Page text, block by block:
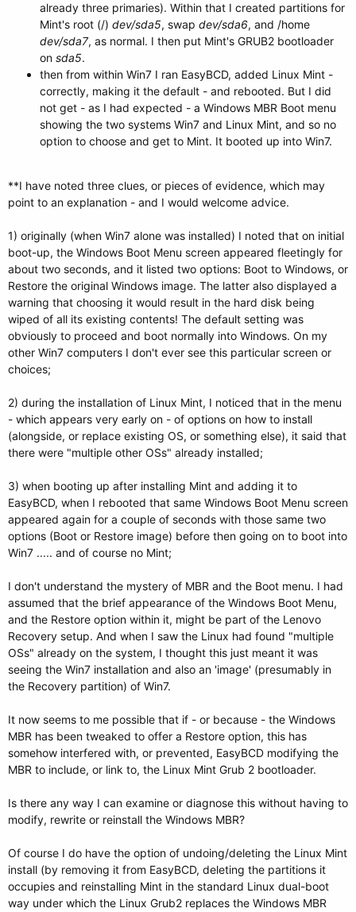
already three primaries). Within that I created partitions for
Mint's root (/) dev/sda5, swap dev/sda6, and /home
dev/sda7, as normal. I then put Mint's GRUB2 bootloader
on sda5.
then from within Win7 I ran EasyBCD, added Linux Mint -
correctly, making it the default - and rebooted. But I did
not get - as I had expected - a Windows MBR Boot menu
showing the two systems Win7 and Linux Mint, and so no
option to choose and get to Mint. It booted up into Win7.
**I have noted three clues, or pieces of evidence, which may
point to an explanation - and I would welcome advice.
1) originally (when Win7 alone was installed) I noted that on initial
boot-up, the Windows Boot Menu screen appeared fleetingly for
about two seconds, and it listed two options: Boot to Windows, or
Restore the original Windows image. The latter also displayed a
warning that choosing it would result in the hard disk being
wiped of all its existing contents! The default setting was
obviously to proceed and boot normally into Windows. On my
other Win7 computers I don't ever see this particular screen or
choices;
2) during the installation of Linux Mint, I noticed that in the menu
- which appears very early on - of options on how to install
(alongside, or replace existing OS, or something else), it said that
there were "multiple other OSs" already installed;
3) when booting up after installing Mint and adding it to
EasyBCD, when I rebooted that same Windows Boot Menu screen
appeared again for a couple of seconds with those same two
options (Boot or Restore image) before then going on to boot into
Win7 ..... and of course no Mint;
I don't understand the mystery of MBR and the Boot menu. I had
assumed that the brief appearance of the Windows Boot Menu,
and the Restore option within it, might be part of the Lenovo
Recovery setup. And when I saw the Linux had found "multiple
OSs" already on the system, I thought this just meant it was
seeing the Win7 installation and also an 'image' (presumably in
the Recovery partition) of Win7.
It now seems to me possible that if - or because - the Windows
MBR has been tweaked to offer a Restore option, this has
somehow interfered with, or prevented, EasyBCD modifying the
MBR to include, or link to, the Linux Mint Grub 2 bootloader.
Is there any way I can examine or diagnose this without having to
modify, rewrite or reinstall the Windows MBR?
Of course I do have the option of undoing/deleting the Linux Mint
install (by removing it from EasyBCD, deleting the partitions it
occupies and reinstalling Mint in the standard Linux dual-boot
way under which the Linux Grub2 replaces the Windows MBR